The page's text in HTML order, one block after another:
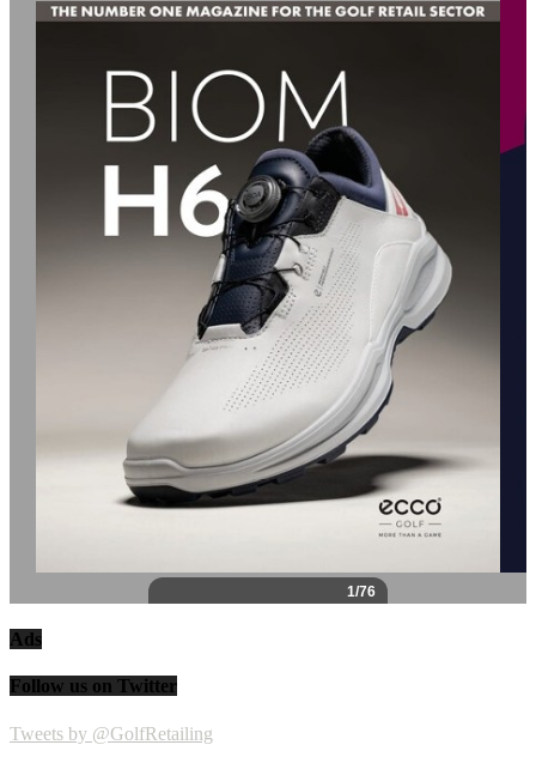
Ads
Follow us on Twitter
Tweets by @GolfRetailing